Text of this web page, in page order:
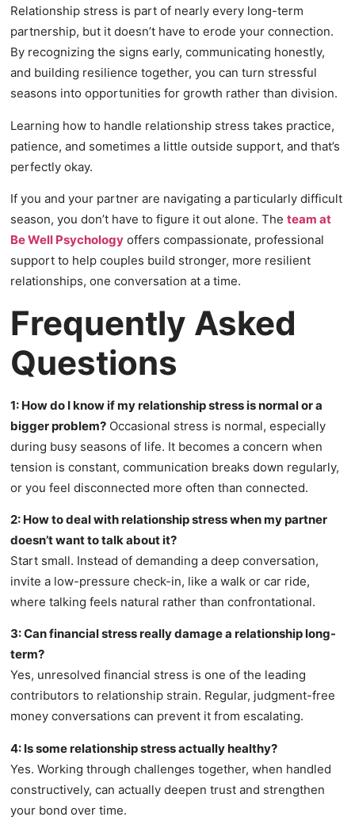
Relationship stress is part of nearly every long-term
partnership, but it doesn’t have to erode your connection.
By recognizing the signs early, communicating honestly,
and building resilience together, you can turn stressful
seasons into opportunities for growth rather than division.
Learning how to handle relationship stress takes practice,
patience, and sometimes a little outside support, and that’s
perfectly okay.
If you and your partner are navigating a particularly difficult
season, you don’t have to figure it out alone. Theteam at
Be Well Psychology offers compassionate, professional
support to help couples build stronger, more resilient
relationships, one conversation at a time.
Frequently Asked
Questions
1: How do I know if my relationship stress is normal or a
bigger problem? Occasional stress is normal, especially
during busy seasons of life. It becomes a concern when
tension is constant, communication breaks down regularly,
or you feel disconnected more often than connected.
2: How to deal with relationship stress when my partner
doesn’t want to talk about it?
Start small. Instead of demanding a deep conversation,
invite a low-pressure check-in, like a walk or car ride,
where talking feels natural rather than confrontational.
3: Can financial stress really damage a relationship long-
term?
Yes, unresolved financial stress is one of the leading
contributors to relationship strain. Regular, judgment-free
money conversations can prevent it from escalating.
4: Is some relationship stress actually healthy?
Yes. Working through challenges together, when handled
constructively, can actually deepen trust and strengthen
your bond over time.